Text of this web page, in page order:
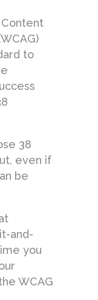
Content
to
38
even if
be
and-
you
WCAG